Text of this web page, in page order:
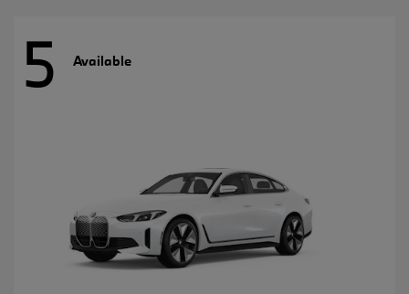
5 Available